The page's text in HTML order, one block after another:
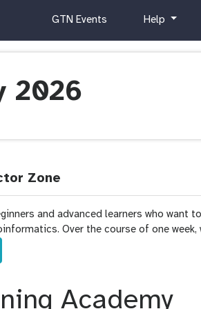
c
r
c
u
GTN Events
h
l
Help
2026
Zone
and advanced learners who want to
Over the course of one week,
Academy